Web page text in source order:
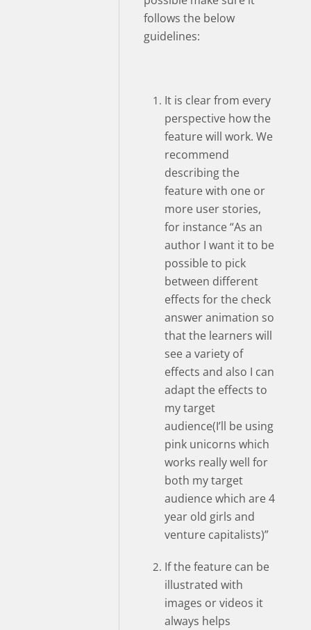
follows the below
guidelines:
It is clear from every
perspective how the
feature will work. We
recommend
describing the
feature with one or
more user stories,
for instance “As an
author I want it to be
possible to pick
between different
effects for the check
answer animation so
that the learners will
see a variety of
effects and also I can
adapt the effects to
my target
audience(I’ll be using
pink unicorns which
works really well for
both my target
audience which are 4
year old girls and
venture capitalists)”
If the feature can be
illustrated with
images or videos it
always helps